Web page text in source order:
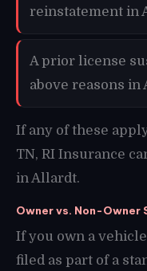
reinstatement in
A prior license
above reasons in
If any of these
TN, RI Insurance
in Allardt.
Owner vs. Non-Owner
If you own a
filed as part of a